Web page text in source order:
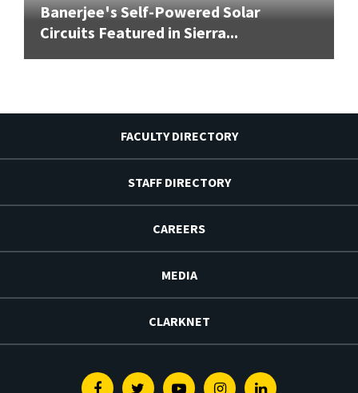
Banerjee's Self-Powered Solar
Circuits Featured in Sierra...
FACULTY DIRECTORY
STAFF DIRECTORY
CAREERS
MEDIA
CLARKNET
FacebookTwitterYoutubeInstagramLinkedin